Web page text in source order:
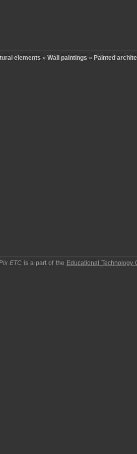
elements » Wall paintings » Painted
ETC is a part of the Educational Technology